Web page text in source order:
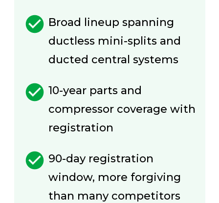
Broad lineup spanning
ductless mini-splits and
ducted central systems
10-year parts and
compressor coverage with
registration
90-day registration
window, more forgiving
than many competitors